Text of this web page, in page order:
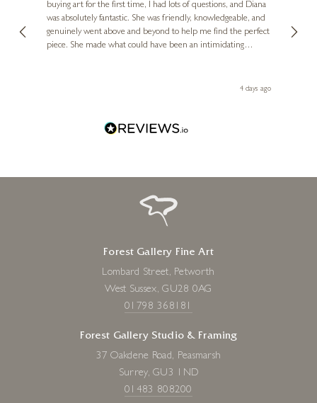
buying art for the first time, I had lots of questions, and Diana
was absolutely fantastic. She was friendly, knowledgeable, and
genuinely went above and beyond to help me find the perfect
piece. She made what could have been an intimidating
Diana, for making my first art purchase such a memorable4 days ago
Forest Gallery Fine Art
Lombard Street, Petworth
West Sussex, GU28 0AG
01798 368181
Forest Gallery Studio & Framing
37 Oakdene Road, Peasmarsh
Surrey, GU3 1ND
01483 808200